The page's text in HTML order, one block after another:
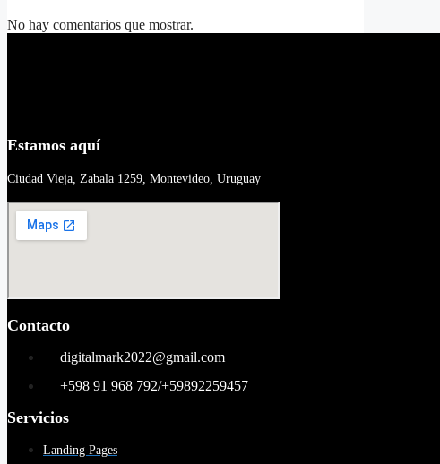
No hay comentarios que mostrar.
Estamos aquí
Ciudad Vieja, Zabala 1259, Montevideo, Uruguay
Contacto
digitalmark2022@gmail.com
+598 91 968 792/+59892259457
Servicios
Landing Pages